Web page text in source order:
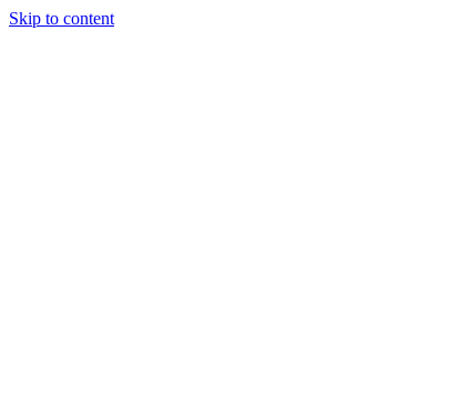
Skip to content